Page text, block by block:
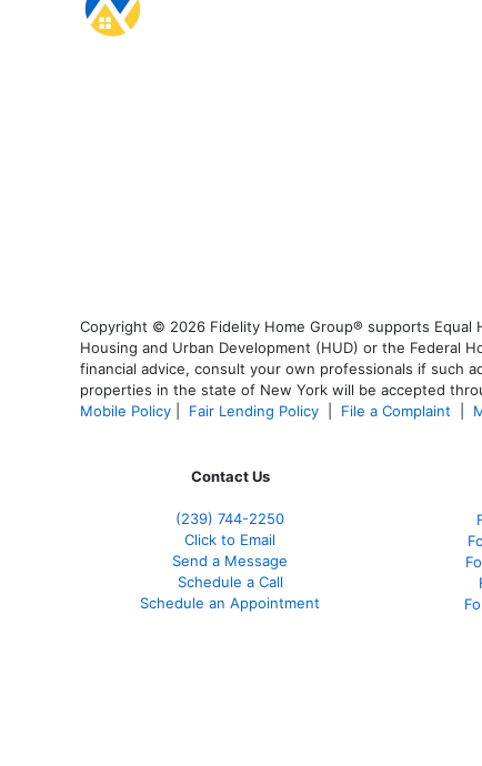
Copyright © 2026 Fidelity Home Group® supports
Housing and Urban Development (HUD) or the Federal
financial advice, consult your own professionals if such
properties in the state of New York will be accepted
Mobile Policy
Fair Lending Policy File a Complaint
Contact Us
(239) 744-2250
Click to Email
Send a Message
Schedule a Call
Schedule an Appointment